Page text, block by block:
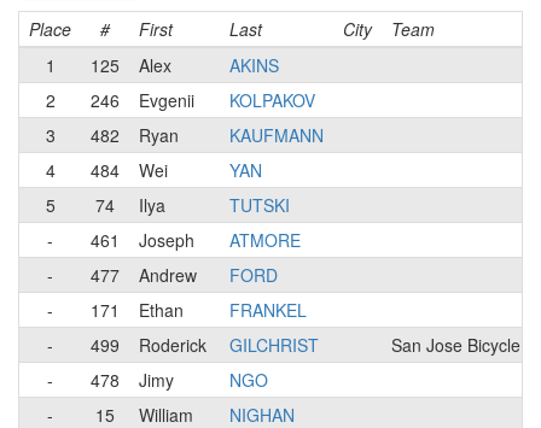
Place # First Last City
Team
1
125 Alex
AKINS
2
246 Evgenii
KOLPAKOV
3
482 Ryan
KAUFMANN
4
484 Wei
YAN
5
74 Ilya
TUTSKI
-
461 Joseph
ATMORE
-
477 Andrew
FORD
-
171 Ethan
FRANKEL
-
499 Roderick GILCHRIST
San Jose Bicycle
-
478 Jimy
NGO
-
15 William
NIGHAN